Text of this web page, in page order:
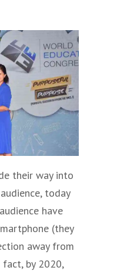
their way into
today
have
(they
away from
by 2020,